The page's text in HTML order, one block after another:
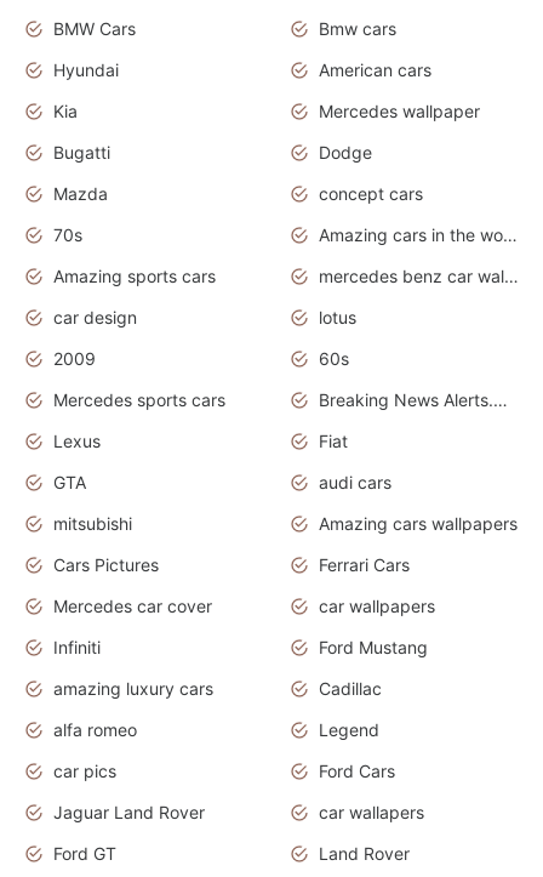
BMW Cars
Bmw cars
Hyundai
American cars
Kia
Mercedes wallpaper
Bugatti
Dodge
Mazda
concept cars
70s
Amazing cars in the world
Amazing sports cars
mercedes benz car wallpaper
car design
lotus
2009
60s
Mercedes sports cars
Breaking News Alerts.Otomotif News.Otomotif Review.
Lexus
Fiat
GTA
audi cars
mitsubishi
Amazing cars wallpapers
Cars Pictures
Ferrari Cars
Mercedes car cover
car wallpapers
Infiniti
Ford Mustang
amazing luxury cars
Cadillac
alfa romeo
Legend
car pics
Ford Cars
Jaguar Land Rover
car wallapers
Ford GT
Land Rover